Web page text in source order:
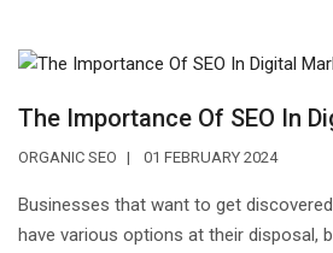
The Importance Of SEO In
ORGANIC SEO 01 FEBRUARY 2024
Businesses that want to get
have various options at their disposal,